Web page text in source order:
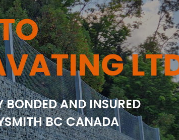
BONDED AND INSURED
BC CANADA